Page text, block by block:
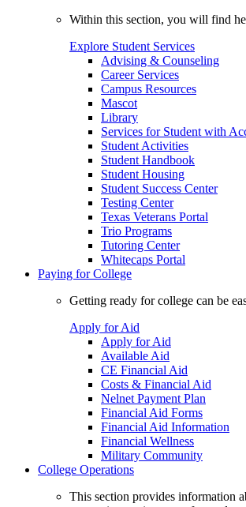
Within this section, you will find
Explore Student Services
Advising & Counseling
Career Services
Campus Resources
Mascot
Library
Services for Student with
Student Activities
Student Handbook
Student Housing
Student Success Center
Testing Center
Texas Veterans Portal
Trio Programs
Tutoring Center
Whitecaps Portal
Paying for College
Getting ready for college can be
Apply for Aid
Apply for Aid
Available Aid
CE Financial Aid
Costs & Financial Aid
Nelnet Payment Plan
Financial Aid Forms
Financial Aid Information
Financial Wellness
Military Community
College Operations
This section provides information